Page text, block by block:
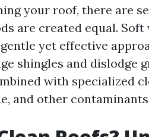
your roof, there are
are created equal.
yet effective
shingles and dislodge
with specialized
and other